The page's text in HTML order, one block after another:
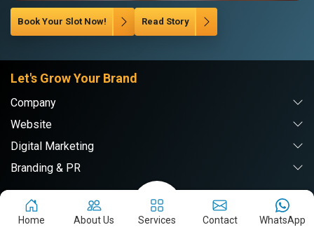
Book Your Slot Now! Read Story
Let's Grow Your Brand
Company
Website
Digital Marketing
Branding & PR
Webpulse Solution Pvt. Ltd.
Home About Us Services Contact WhatsApp